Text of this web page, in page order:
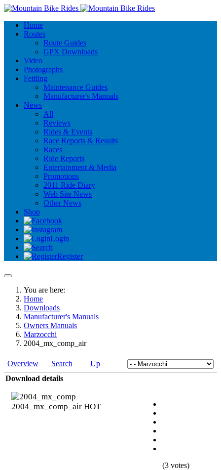
Home
Routes
Route Guides
GPX Downloads
Video
Photographs
Fettling
Maintenance Guides
Manufacturer's Manuals
News
All
Reviews
Rides & Events
Race Reports & Results
Races
Ride Reports
Entertainment & Media
Promotions
2011 Ride Diary
Web Site News
Other News
Shop
Login
Register
You are here:
Home
Downloads
Manufacturer's Manuals
Owners Manuals
Marzocchi
2004_mx_comp_air
Overview Search
Up
Download details
2004_mx_comp_air HOT
(3 votes)